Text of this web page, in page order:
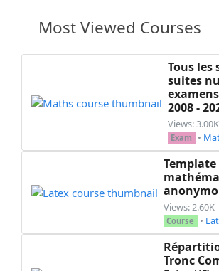
Most Viewed Courses
Tous les
suites
2008 -
Views: 3.00K
Exam •
Views: 2.60K
Course •
Tronc